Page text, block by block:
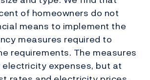
of homeowners do not
means to implement the
measures required to
requirements. The measures
electricity expenses, but at